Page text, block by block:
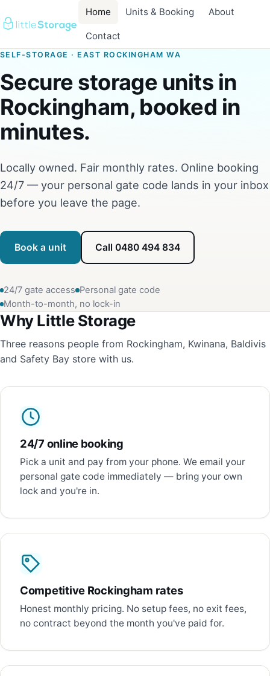
Home Units & Booking About
Contact
SELF-STORAGE · EAST ROCKINGHAM WA
Secure storage units in
Rockingham, booked in
minutes.
Locally owned. Fair monthly rates. Online booking
24/7 — your personal gate code lands in your inbox
before you leave the page.
Book a unit Call 0480 494 834
24/7 gate access Personal gate code
Month-to-month, no lock-in
Why Little Storage
Three reasons people from Rockingham, Kwinana, Baldivis
and Safety Bay store with us.
24/7 online booking
Pick a unit and pay from your phone. We email your
personal gate code immediately — bring your own
lock and you're in.
Competitive Rockingham rates
Honest monthly pricing. No setup fees, no exit fees,
no contract beyond the month you've paid for.